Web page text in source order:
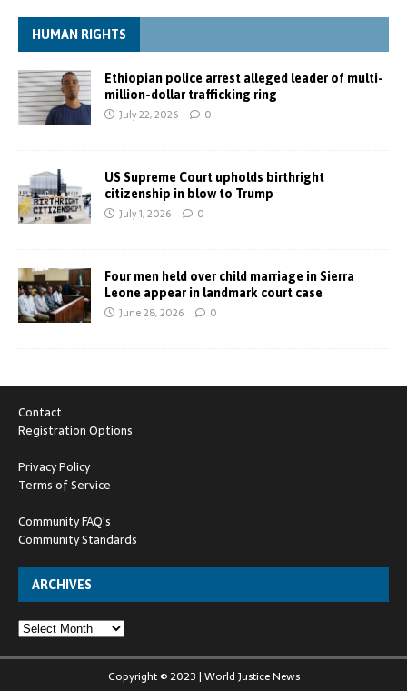
HUMAN RIGHTS
Ethiopian police arrest alleged leader of multi-
million-dollar trafficking ring
July 22, 2026 0
US Supreme Court upholds birthright
citizenship in blow to Trump
July 1, 2026 0
Four men held over child marriage in Sierra
Leone appear in landmark court case
June 28, 2026 0
Contact
Registration Options
Privacy Policy
Terms of Service
Community FAQ's
Community Standards
ARCHIVES
Copyright © 2023 | World Justice News